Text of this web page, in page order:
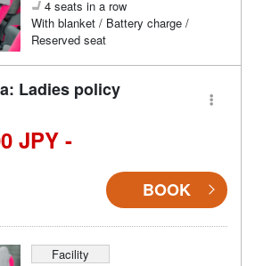
4 seats in a row
With blanket / Battery charge /
Reserved seat
Ladies policy
JPY -
BOOK
Facility